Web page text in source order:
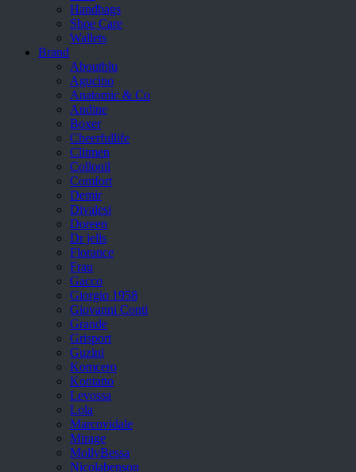
Handbags
Shoe Care
Wallets
Brand
Aboutblu
Agucino
Anatomic & Co
Andine
Boxer
Cheerfullife
Clitmen
Collonil
Comfort
Demir
Divalesi
Doreen
Dr jells
Florance
Frau
Gacco
Giorgio 1958
Giovanni Conti
Grande
Grisport
Guzini
Komcero
Kontatto
Levossa
Lola
Marcovidale
Mirage
MollyBessa
Nicolabenson